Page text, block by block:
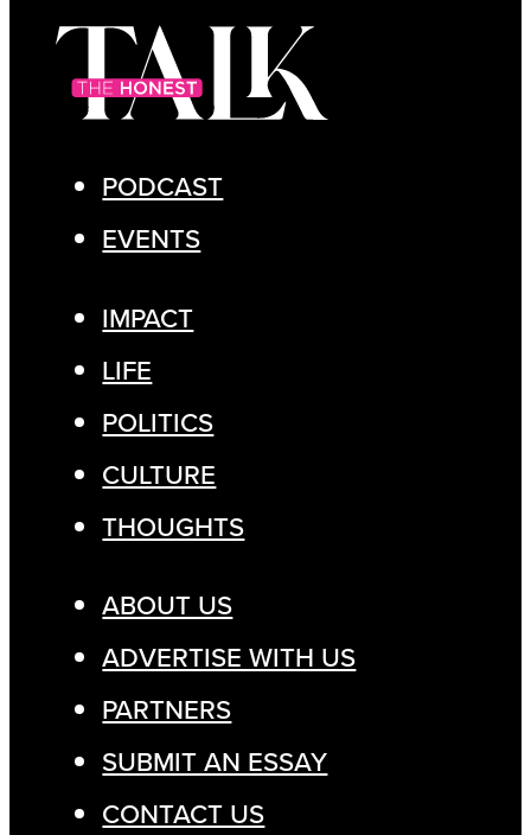
PODCAST
EVENTS
IMPACT
LIFE
POLITICS
CULTURE
THOUGHTS
ABOUT US
ADVERTISE WITH US
PARTNERS
SUBMIT AN ESSAY
CONTACT US